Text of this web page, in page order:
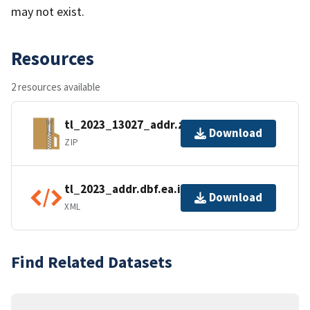
may not exist.
Resources
2 resources available
tl_2023_13027_addr.zip
ZIP
Download
tl_2023_addr.dbf.ea.iso.xml
XML
Download
Find Related Datasets